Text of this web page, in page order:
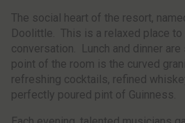
The social heart of the resort,
Doolittle. This is a relaxed place to
conversation. Lunch and dinner
point of the room is the curved
refreshing cocktails, refined
perfectly poured pint of Guinness.